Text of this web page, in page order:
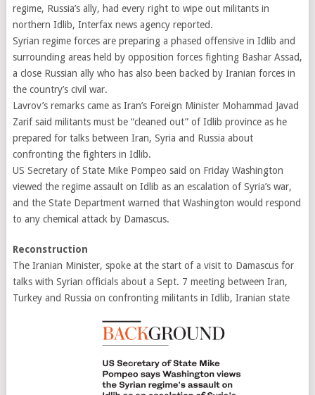
regime, Russia’s ally, had every right to wipe out militants in
northern Idlib, Interfax news agency reported.
Syrian regime forces are preparing a phased offensive in Idlib and
surrounding areas held by opposition forces fighting Bashar Assad,
a close Russian ally who has also been backed by Iranian forces in
the country’s civil war.
Lavrov’s remarks came as Iran’s Foreign Minister Mohammad Javad
Zarif said militants must be “cleaned out” of Idlib province as he
prepared for talks between Iran, Syria and Russia about
confronting the fighters in Idlib.
US Secretary of State Mike Pompeo said on Friday Washington
viewed the regime assault on Idlib as an escalation of Syria’s war,
and the State Department warned that Washington would respond
to any chemical attack by Damascus.
Reconstruction
The Iranian Minister, spoke at the start of a visit to Damascus for
talks with Syrian officials about a Sept. 7 meeting between Iran,
Turkey and Russia on confronting militants in Idlib, Iranian state